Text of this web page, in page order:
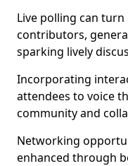
Live polling can
contributors,
sparking lively
Incorporating
attendees to voice
community and
Networking
enhanced through